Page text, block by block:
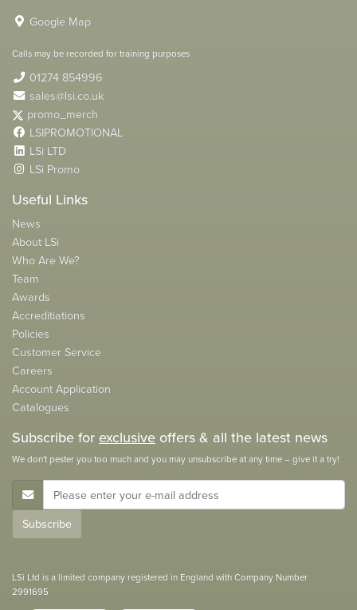
Google Map
Calls may be recorded for training purposes
01274 854996
sales@lsi.co.uk
promo_merch
LSIPROMOTIONAL
LSi LTD
LSi Promo
Useful Links
News
About LSi
Who Are We?
Team
Awards
Accreditiations
Policies
Customer Service
Careers
Account Application
Catalogues
Subscribe forexclusiveoffers & all the latest news
We don't pester you too much and you may unsubscribe at any time – give it a try!
E-Mail Address
Subscribe
LSi Ltd is a limited company registered in England with Company Number
2991695